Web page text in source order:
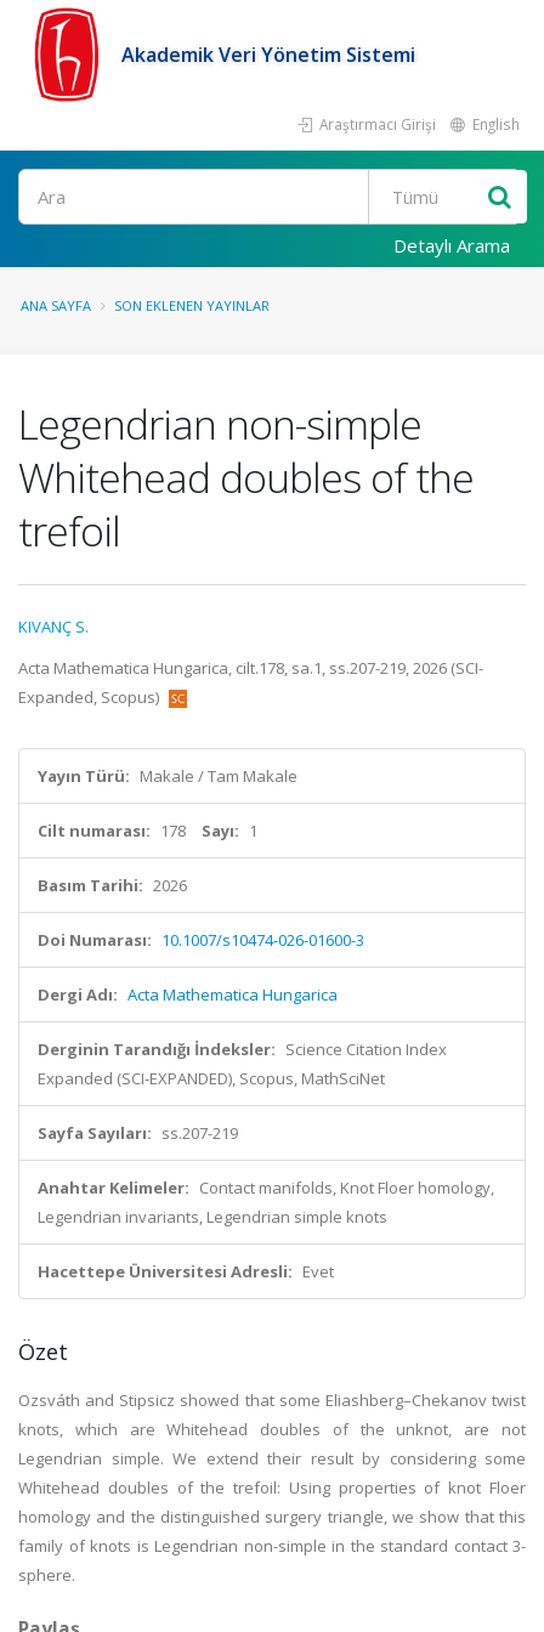
Akademik Veri Yönetim Sistemi
Araştırmacı Girişi English
Ara
Detaylı Arama
ANA SAYFA SON EKLENEN YAYINLAR
Legendrian non-simple
Whitehead doubles of the
trefoil
KIVANÇ S.
Acta Mathematica Hungarica, cilt.178, sa.1, ss.207-219, 2026 (SCI-
Expanded, Scopus)
Yayın Türü: Makale / Tam Makale
Cilt numarası: 178 Sayı: 1
Basım Tarihi: 2026
Doi Numarası: 10.1007/s10474-026-01600-3
Dergi Adı: Acta Mathematica Hungarica
Derginin Tarandığı İndeksler: Science Citation Index
Expanded (SCI-EXPANDED), Scopus, MathSciNet
Sayfa Sayıları: ss.207-219
Anahtar Kelimeler: Contact manifolds, Knot Floer homology,
Legendrian invariants, Legendrian simple knots
Hacettepe Üniversitesi Adresli: Evet
Özet
Ozsváth and Stipsicz showed that some Eliashberg–Chekanov twist
knots, which are Whitehead doubles of the unknot, are not
Legendrian simple. We extend their result by considering some
Whitehead doubles of the trefoil: Using properties of knot Floer
homology and the distinguished surgery triangle, we show that this
family of knots is Legendrian non-simple in the standard contact 3-
sphere.